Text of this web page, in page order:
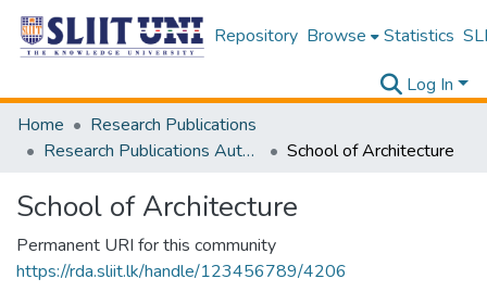
Repository Browse Statistics
Log In
Home
Research Publications
Research Publications Authored by SLIIT Staff
School of Architecture
School of Architecture
Permanent URI for this community
https://rda.sliit.lk/handle/123456789/4206